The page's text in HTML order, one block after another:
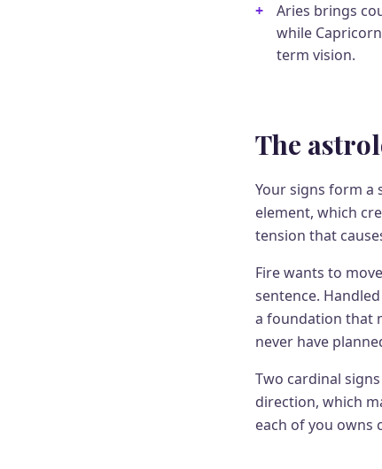
Aries brings
while
term vision.
The
Your signs form a
element, which
tension that
Fire wants to
sentence.
a foundation that
never have
Two cardinal
direction, which
each of you owns